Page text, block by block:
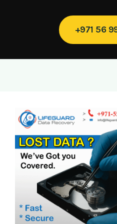
+971 56